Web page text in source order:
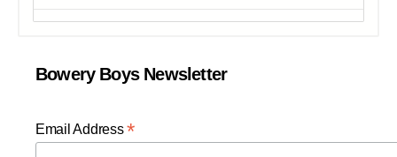
Bowery Boys Newsletter
Email Address*